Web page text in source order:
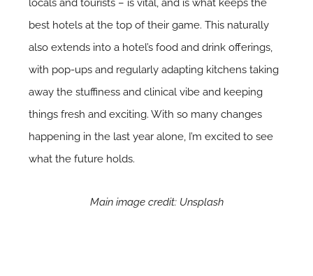
locals and tourists – is vital, and is what keeps the
best hotels at the top of their game. This naturally
also extends into a hotel’s food and drink offerings,
with pop-ups and regularly adapting kitchens taking
away the stuffiness and clinical vibe and keeping
things fresh and exciting. With so many changes
happening in the last year alone, I’m excited to see
what the future holds.
Main image credit: Unsplash